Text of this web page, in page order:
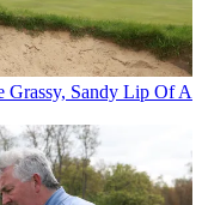
Sandy Lip Of A